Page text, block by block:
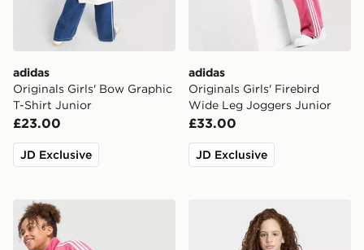
adidas
Originals Girls' Bow Graphic
T-Shirt Junior
£23.00
JD Exclusive
adidas
Originals Girls' Firebird
Wide Leg Joggers Junior
£33.00
JD Exclusive
adidas Originals Girls' Firebird Full Zip Track Top
adidas x FORTNITE